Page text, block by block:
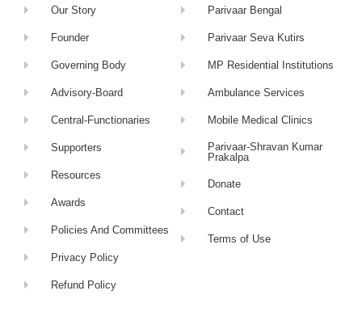
Our Story
Founder
Governing Body
Advisory-Board
Central-Functionaries
Supporters
Resources
Awards
Policies And Committees
Privacy Policy
Refund Policy
Parivaar Bengal
Parivaar Seva Kutirs
MP Residential Institutions
Ambulance Services
Mobile Medical Clinics
Parivaar-Shravan Kumar
Prakalpa
Donate
Contact
Terms of Use